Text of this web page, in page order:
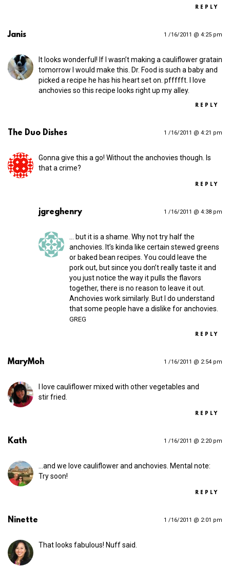
REPLY
Janis 1 /16/2011 @ 4:25 pm
It looks wonderful! If I wasn’t making a cauliflower gratain
tomorrow I would make this. Dr. Food is such a baby and
picked a recipe he has his heart set on. pffffft. I love
anchovies so this recipe looks right up my alley.
REPLY
The Duo Dishes 1 /16/2011 @ 4:21 pm
Gonna give this a go! Without the anchovies though. Is
that a crime?
REPLY
jgreghenry 1 /16/2011 @ 4:38 pm
… but it is a shame. Why not try half the
anchovies. It’s kinda like certain stewed greens
or baked bean recipes. You could leave the
pork out, but since you don’t really taste it and
you just notice the way it pulls the flavors
together, there is no reason to leave it out.
Anchovies work similarly. But I do understand
that some people have a dislike for anchovies.
GREG
REPLY
MaryMoh 1 /16/2011 @ 2:54 pm
I love cauliflower mixed with other vegetables and
stir fried.
REPLY
Kath 1 /16/2011 @ 2:20 pm
…and we love cauliflower and anchovies. Mental note:
Try soon!
REPLY
Ninette 1 /16/2011 @ 2:01 pm
That looks fabulous! Nuff said.